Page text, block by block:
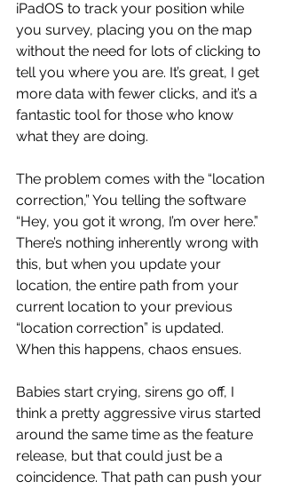
iPadOS to track your position while
you survey, placing you on the map
without the need for lots of clicking to
tell you where you are. It’s great, I get
more data with fewer clicks, and it’s a
fantastic tool for those who know
what they are doing.
The problem comes with the “location
correction,” You telling the software
“Hey, you got it wrong, I’m over here.”
There’s nothing inherently wrong with
this, but when you update your
location, the entire path from your
current location to your previous
“location correction” is updated.
When this happens, chaos ensues.
Babies start crying, sirens go off, I
think a pretty aggressive virus started
around the same time as the feature
release, but that could just be a
coincidence. That path can push your